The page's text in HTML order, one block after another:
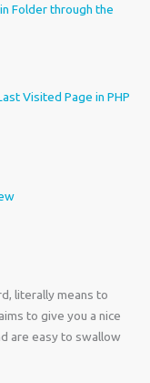
Folder through the
Visited Page in PHP
literally means to
to give you a nice
are easy to swallow